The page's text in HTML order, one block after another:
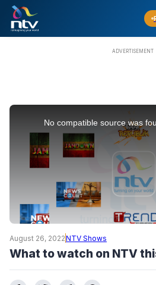
No compatible source was
August 26, 2022NTV Shows
What to watch on NTV